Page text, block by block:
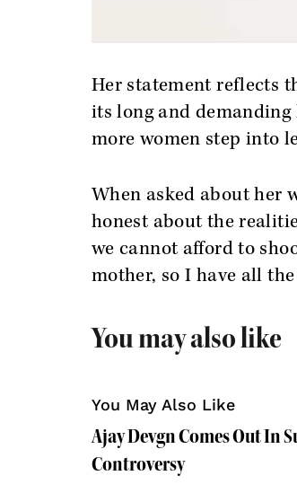
Her statement reflects
its long and demanding
more women step into
When asked about her
honest about the
we cannot afford to
mother, so I have all
You may also like
You May Also Like
Ajay Devgn Comes Out In
Controversy